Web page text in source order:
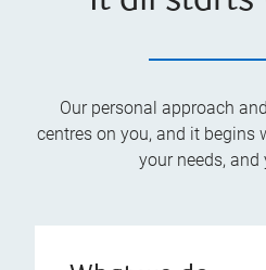
Our personal approach
centres on you, and it begins
your needs, and